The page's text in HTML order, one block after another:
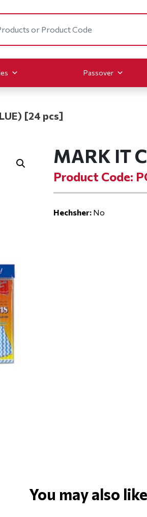
Passover
[24 pcs]
MARK IT
Product Code:
Hechsher: No
You may also